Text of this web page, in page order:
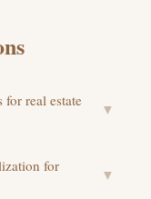
real estate
▼
for
▼